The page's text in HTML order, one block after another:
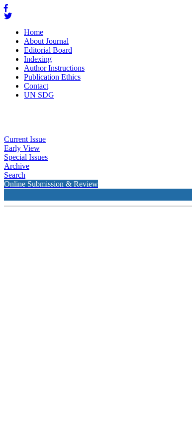
Home
About Journal
Editorial Board
Indexing
Author Instructions
Publication Ethics
Contact
UN SDG
Current Issue
Early View
Special Issues
Archive
Search
Online Submission & Review